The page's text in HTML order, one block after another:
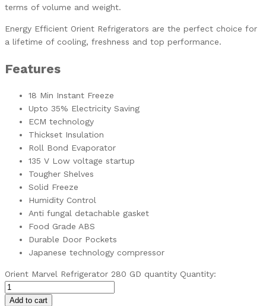
terms of volume and weight.
Energy Efficient Orient Refrigerators are the perfect choice for
a lifetime of cooling, freshness and top performance.
Features
18 Min Instant Freeze
Upto 35% Electricity Saving
ECM technology
Thickset Insulation
Roll Bond Evaporator
135 V Low voltage startup
Tougher Shelves
Solid Freeze
Humidity Control
Anti fungal detachable gasket
Food Grade ABS
Durable Door Pockets
Japanese technology compressor
Orient Marvel Refrigerator 280 GD quantity Quantity:
Add to cart